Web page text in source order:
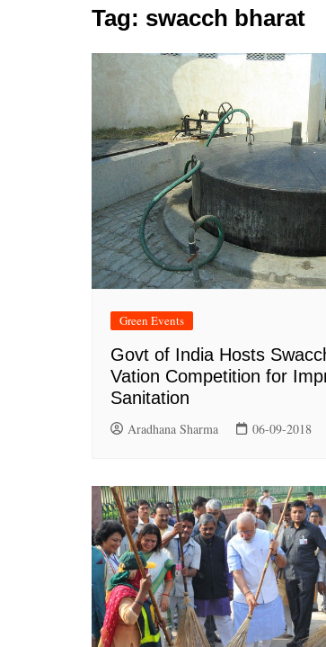
Tag: swacch bharat
Green Events
Govt of India Hosts
Vation Competition for
Sanitation
Aradhana Sharma 06-09-2018